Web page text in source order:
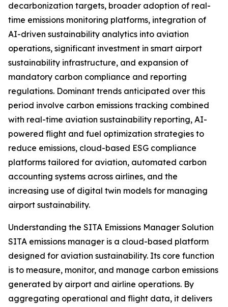
decarbonization targets, broader adoption of real-
time emissions monitoring platforms, integration of
AI-driven sustainability analytics into aviation
operations, significant investment in smart airport
sustainability infrastructure, and expansion of
mandatory carbon compliance and reporting
regulations. Dominant trends anticipated over this
period involve carbon emissions tracking combined
with real-time aviation sustainability reporting, AI-
powered flight and fuel optimization strategies to
reduce emissions, cloud-based ESG compliance
platforms tailored for aviation, automated carbon
accounting systems across airlines, and the
increasing use of digital twin models for managing
airport sustainability.
Understanding the SITA Emissions Manager Solution
SITA emissions manager is a cloud-based platform
designed for aviation sustainability. Its core function
is to measure, monitor, and manage carbon emissions
generated by airport and airline operations. By
aggregating operational and flight data, it delivers